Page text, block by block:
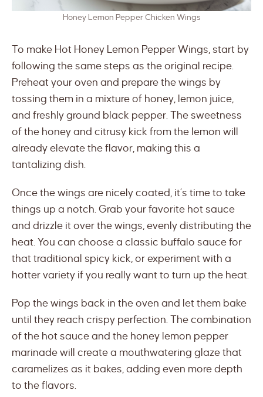
Honey Lemon Pepper Chicken Wings
To make Hot Honey Lemon Pepper Wings, start by
following the same steps as the original recipe.
Preheat your oven and prepare the wings by
tossing them in a mixture of honey, lemon juice,
and freshly ground black pepper. The sweetness
of the honey and citrusy kick from the lemon will
already elevate the flavor, making this a
tantalizing dish.
Once the wings are nicely coated, it’s time to take
things up a notch. Grab your favorite hot sauce
and drizzle it over the wings, evenly distributing the
heat. You can choose a classic buffalo sauce for
that traditional spicy kick, or experiment with a
hotter variety if you really want to turn up the heat.
Pop the wings back in the oven and let them bake
until they reach crispy perfection. The combination
of the hot sauce and the honey lemon pepper
marinade will create a mouthwatering glaze that
caramelizes as it bakes, adding even more depth
to the flavors.